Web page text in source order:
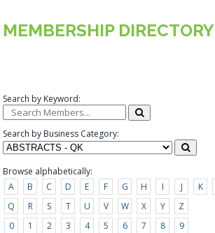
MEMBERSHIP DIRECTORY
Search by Keyword:
Search by Business Category:
Browse alphabetically:
A
B C D E F G H I J K
Q
R S T U V W X Y
Z
0
1 2 3 4 5 6 7 8 9